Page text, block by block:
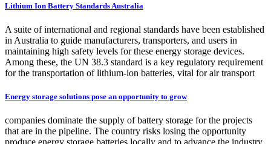
Lithium Ion Battery Standards Australia
A suite of international and regional standards have been established
in Australia to guide manufacturers, transporters, and users in
maintaining high safety levels for these energy storage devices.
Among these, the UN 38.3 standard is a key regulatory requirement
for the transportation of lithium-ion batteries, vital for air transport
Energy storage solutions pose an opportunity to grow
companies dominate the supply of battery storage for the projects
that are in the pipeline. The country risks losing the opportunity